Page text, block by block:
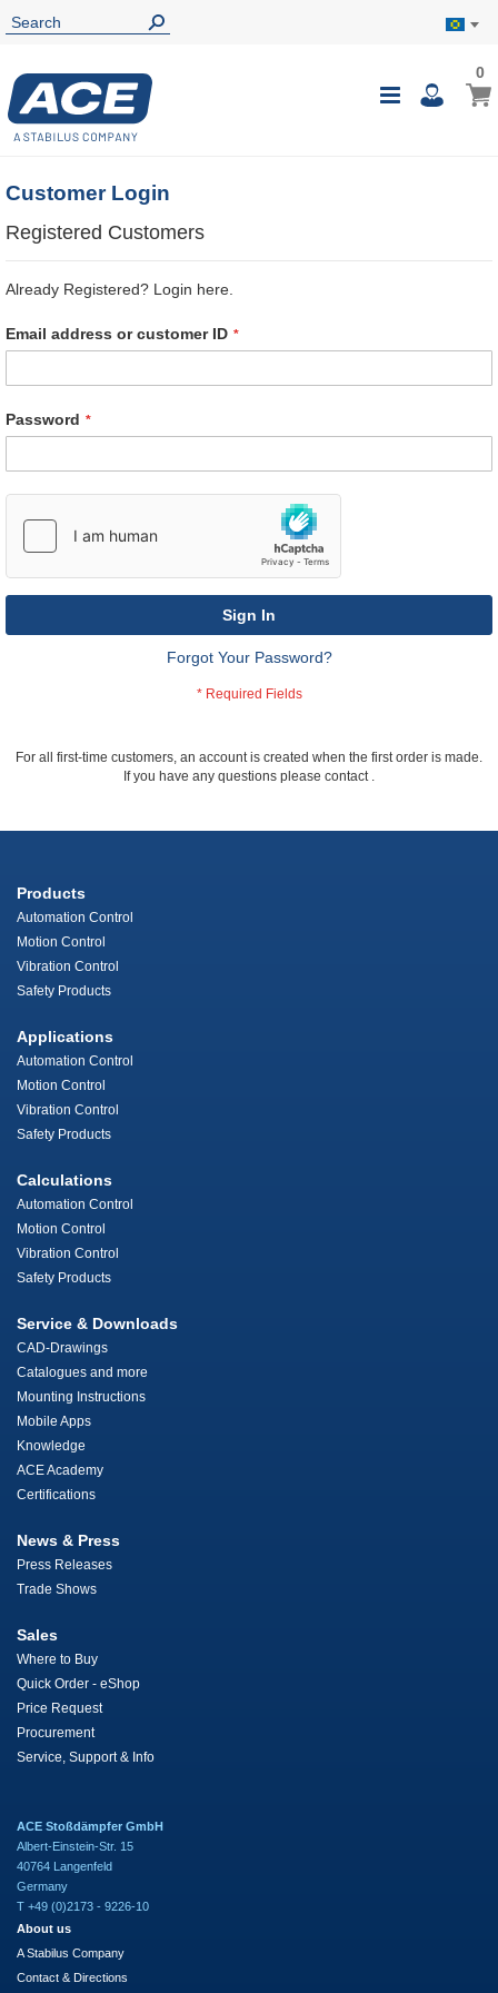
Toggle
My
00
Customer Login
Registered Customers
Already Registered? Login here.
Email address or customer ID
Password
Sign In
Forgot Your Password?
For all first-time customers, an account is created when the first order is made.
If you have any questions please contact .
Products
Automation Control
Motion Control
Vibration Control
Safety Products
Applications
Automation Control
Motion Control
Vibration Control
Safety Products
Calculations
Automation Control
Motion Control
Vibration Control
Safety Products
Service & Downloads
CAD-Drawings
Catalogues and more
Mounting Instructions
Mobile Apps
Knowledge
ACE Academy
Certifications
News & Press
Press Releases
Trade Shows
Sales
Where to Buy
Quick Order - eShop
Price Request
Procurement
Service, Support & Info
ACE Stoßdämpfer GmbH
Albert-Einstein-Str. 15
40764 Langenfeld
Germany
T +49 (0)2173 - 9226-10
About us
A Stabilus Company
Contact & Directions